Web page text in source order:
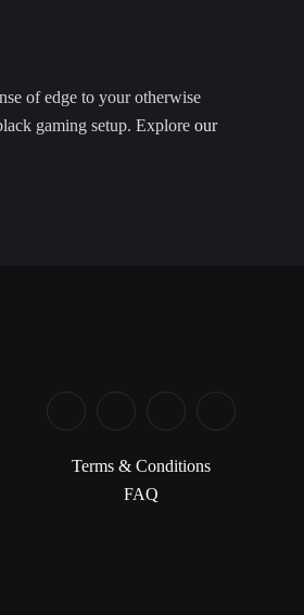
of edge to your otherwise
gaming setup. Explore our
Terms & Conditions
FAQ